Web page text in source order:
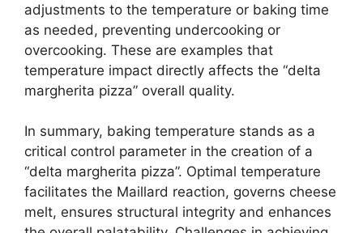
adjustments to the temperature or baking time
as needed, preventing undercooking or
overcooking. These are examples that
temperature impact directly affects the “delta
margherita pizza” overall quality.
In summary, baking temperature stands as a
critical control parameter in the creation of a
“delta margherita pizza”. Optimal temperature
facilitates the Maillard reaction, governs cheese
melt, ensures structural integrity and enhances